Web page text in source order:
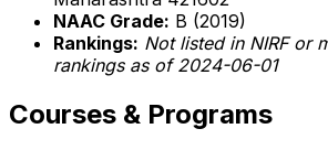
NAAC Grade: B (2019)
Rankings: Not listed in NIRF or
rankings as of 2024-06-01
Courses & Programs